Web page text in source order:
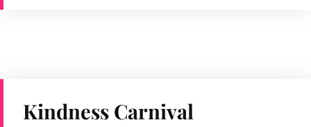
Kindness Carnival